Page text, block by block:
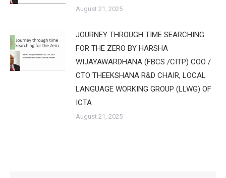
August 21, 2025
JOURNEY THROUGH TIME SEARCHING
FOR THE ZERO BY HARSHA
WIJAYAWARDHANA (FBCS /CITP) COO /
CTO THEEKSHANA R&D CHAIR, LOCAL
LANGUAGE WORKING GROUP (LLWG) OF
ICTA
August 21, 2025